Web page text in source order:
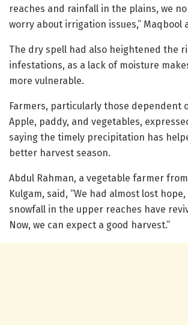
reaches and rainfall in the plains, we
worry about irrigation issues,” Maqbool
The dry spell had also heightened the
infestations, as a lack of moisture
more vulnerable.
Farmers, particularly those dependent
Apple, paddy, and vegetables,
saying the timely precipitation has
better harvest season.
Abdul Rahman, a vegetable farmer
Kulgam, said, “We had almost lost
snowfall in the upper reaches have
Now, we can expect a good harvest.”